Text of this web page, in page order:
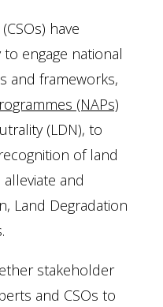
have
engage national
and frameworks,
(NAPs)
(LDN), to
of land
and
Land Degradation
stakeholder
and CSOs to